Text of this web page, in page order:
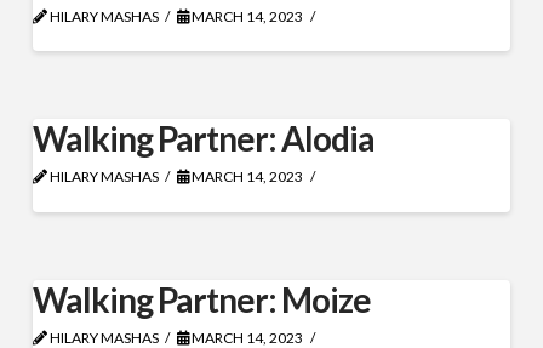
HILARY MASHAS MARCH 14, 2023
Walking Partner: Alodia
HILARY MASHAS MARCH 14, 2023
Walking Partner: Moize
HILARY MASHAS MARCH 14, 2023